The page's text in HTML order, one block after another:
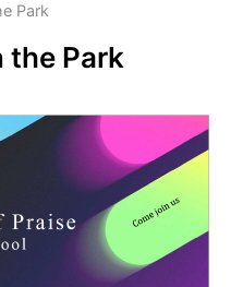
Park
the Park